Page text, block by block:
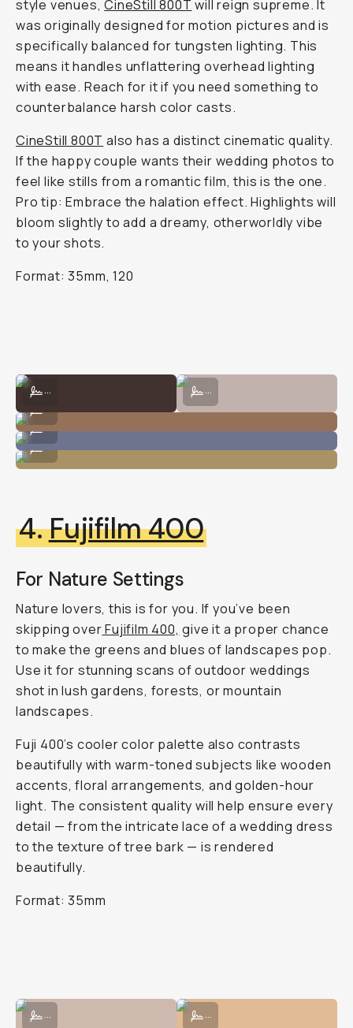
style venues,CineStill 800T will reign supreme. It
was originally designed for motion pictures and is
specifically balanced for tungsten lighting. This
means it handles unflattering overhead lighting
with ease. Reach for it if you need something to
counterbalance harsh color casts.
CineStill 800T also has a distinct cinematic quality.
If the happy couple wants their wedding photos to
feel like stills from a romantic film, this is the one.
Pro tip: Embrace the halation effect. Highlights will
bloom slightly to add a dreamy, otherworldly vibe
to your shots.
Format: 35mm, 120
Shot on CineStill 800T by Natalie Carrasco
...
Shot on CineStill 800T by Taylor
...
Shot on CineStill 800T by Natalie Carrasco
Shot on CineStill 800T by Taylor Pendleton
...
Shot on CineStill 800T by Natalie Carrasco
...
4.Fujifilm 400
For Nature Settings
Nature lovers, this is for you. If you’ve been
skipping overFujifilm 400, give it a proper chance
to make the greens and blues of landscapes pop.
Use it for stunning scans of outdoor weddings
shot in lush gardens, forests, or mountain
landscapes.
Fuji 400’s cooler color palette also contrasts
beautifully with warm-toned subjects like wooden
accents, floral arrangements, and golden-hour
light. The consistent quality will help ensure every
detail — from the intricate lace of a wedding dress
to the texture of tree bark — is rendered
beautifully.
Format: 35mm
Shot on Fujifilm 400 by Natalie Carrasco
...
Shot on Fujifilm 400 by Natalie
...